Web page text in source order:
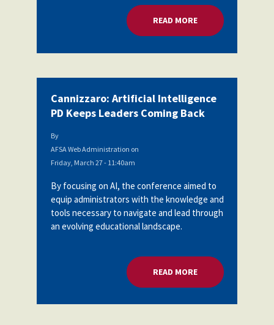
READ MOREABOUT
Cannizzaro: Artificial Intelligence
PD Keeps Leaders Coming Back
By
AFSA Web Administration on
Friday, March 27 - 11:40am
By focusing on AI, the conference aimed to
equip administrators with the knowledge and
tools necessary to navigate and lead through
an evolving educational landscape.
READ MOREABOUT